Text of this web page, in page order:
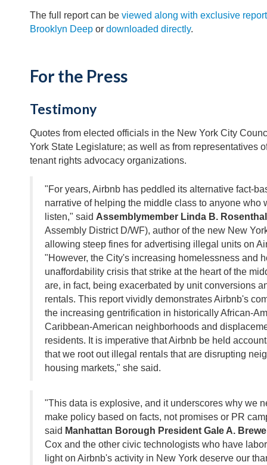
The full report can be viewed along with exclusive
Brooklyn Deep or downloaded directly.
For the Press
Testimony
Quotes from elected officials in the New York City
York State Legislature; as well as from representatives
tenant rights advocacy organizations.
"For years, Airbnb has peddled its alternative fact-
narrative of helping the middle class to anyone who
listen," said Assemblymember Linda B. Rosenthal
Assembly District D/WF), author of the new New
allowing steep fines for advertising illegal units on
"However, the City's increasing homelessness and
unaffordability crisis that strike at the heart of the
are, in fact, being exacerbated by unit conversions
rentals. This report vividly demonstrates Airbnb's
the increasing gentrification in historically African-
Caribbean-American neighborhoods and
residents. It is imperative that Airbnb be held
that we root out illegal rentals that are disrupting
housing markets," she said.
"This data is explosive, and it underscores why we
make policy based on facts, not promises or PR
said Manhattan Borough President Gale A.
Cox and the other civic technologists who have
light on Airbnb's activity in New York deserve our